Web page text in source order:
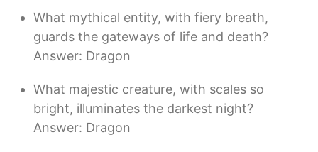
What mythical entity, with fiery breath,
guards the gateways of life and death?
Answer: Dragon
What majestic creature, with scales so
bright, illuminates the darkest night?
Answer: Dragon